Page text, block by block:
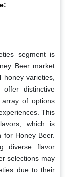
segment is
Beer market
varieties,
distinctive
of options
This
which is
for Honey Beer.
diverse flavor
selections may
due to their